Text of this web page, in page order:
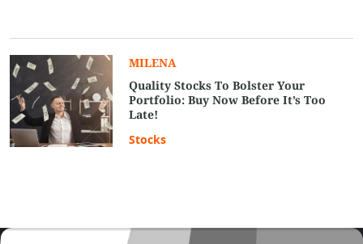
MILENA
Quality Stocks To Bolster Your
Portfolio: Buy Now Before It’s Too
Late!
Stocks